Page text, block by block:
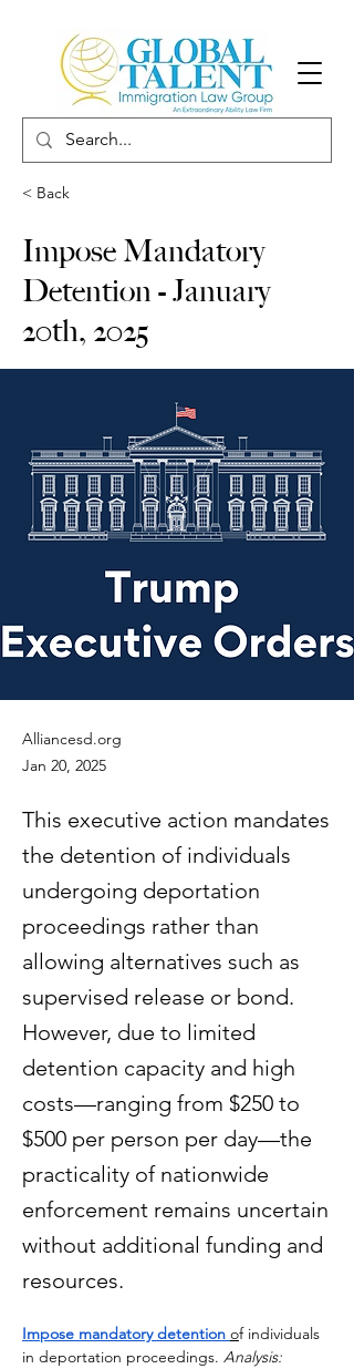
< Back
Impose Mandatory
Detention - January
20th, 2025
Alliancesd.org
Jan 20, 2025
This executive action mandates
the detention of individuals
undergoing deportation
proceedings rather than
allowing alternatives such as
supervised release or bond.
However, due to limited
detention capacity and high
costs—ranging from $250 to
$500 per person per day—the
practicality of nationwide
enforcement remains uncertain
without additional funding and
resources.
Impose mandatory detention of individuals
in deportation proceedings. Analysis: